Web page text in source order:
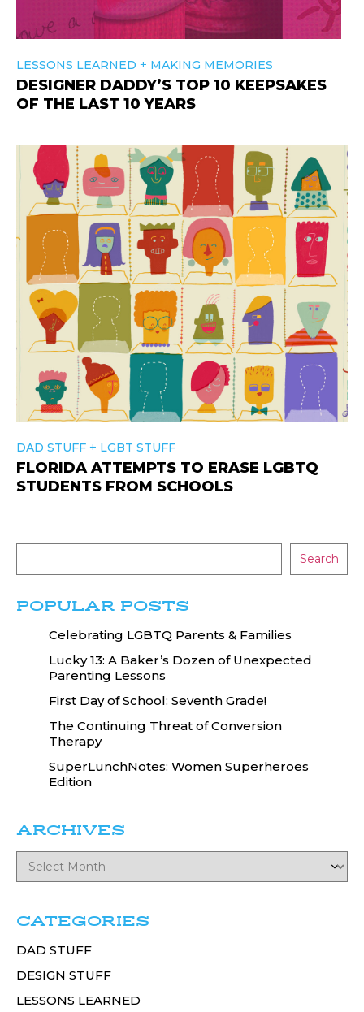
LESSONS LEARNED + MAKING MEMORIES
DESIGNER DADDY’S TOP 10 KEEPSAKES
OF THE LAST 10 YEARS
DAD STUFF + LGBT STUFF
FLORIDA ATTEMPTS TO ERASE LGBTQ
STUDENTS FROM SCHOOLS
Search
POPULAR POSTS
Celebrating LGBTQ Parents & Families
Lucky 13: A Baker’s Dozen of Unexpected
Parenting Lessons
First Day of School: Seventh Grade!
The Continuing Threat of Conversion
Therapy
SuperLunchNotes: Women Superheroes
Edition
ARCHIVES
CATEGORIES
DAD STUFF
DESIGN STUFF
LESSONS LEARNED